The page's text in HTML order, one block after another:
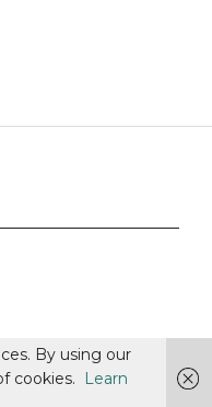
By using our
cookies.
Learn